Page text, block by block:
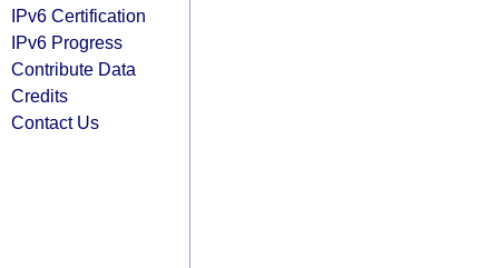
IPv6 Certification
IPv6 Progress
Contribute Data
Credits
Contact Us